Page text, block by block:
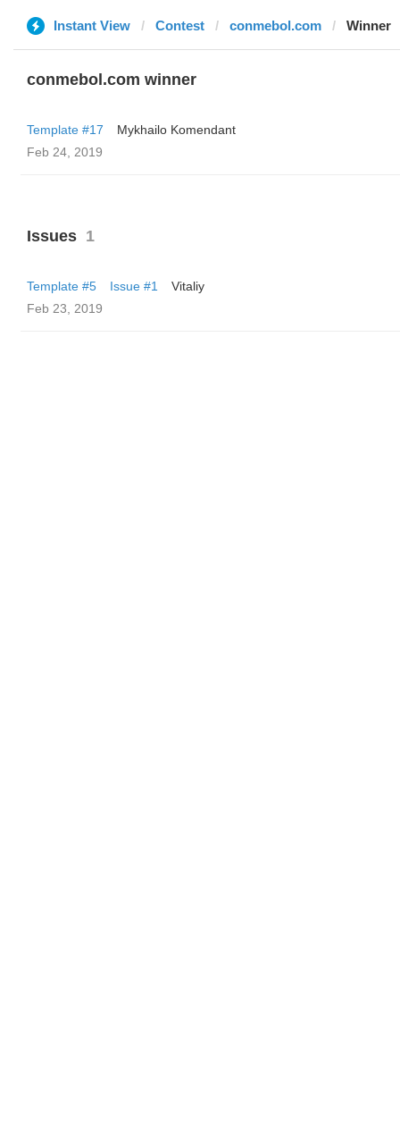
Instant View Contest conmebol.com Winner
conmebol.com winner
Template #17
Mykhailo Komendant
Feb 24, 2019
Issues 1
Template #5 Issue #1
Vitaliy
Feb 23, 2019